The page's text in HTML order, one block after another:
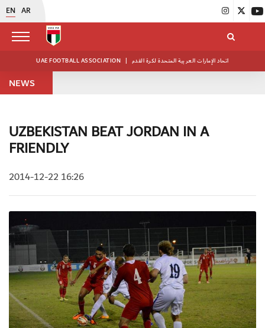
EN AR
UAE FOOTBALL ASSOCIATION | اتحاد الإمارات العربية المتحدة لكرة القدم
NEWS
UZBEKISTAN BEAT JORDAN IN A
FRIENDLY
2014-12-22 16:26